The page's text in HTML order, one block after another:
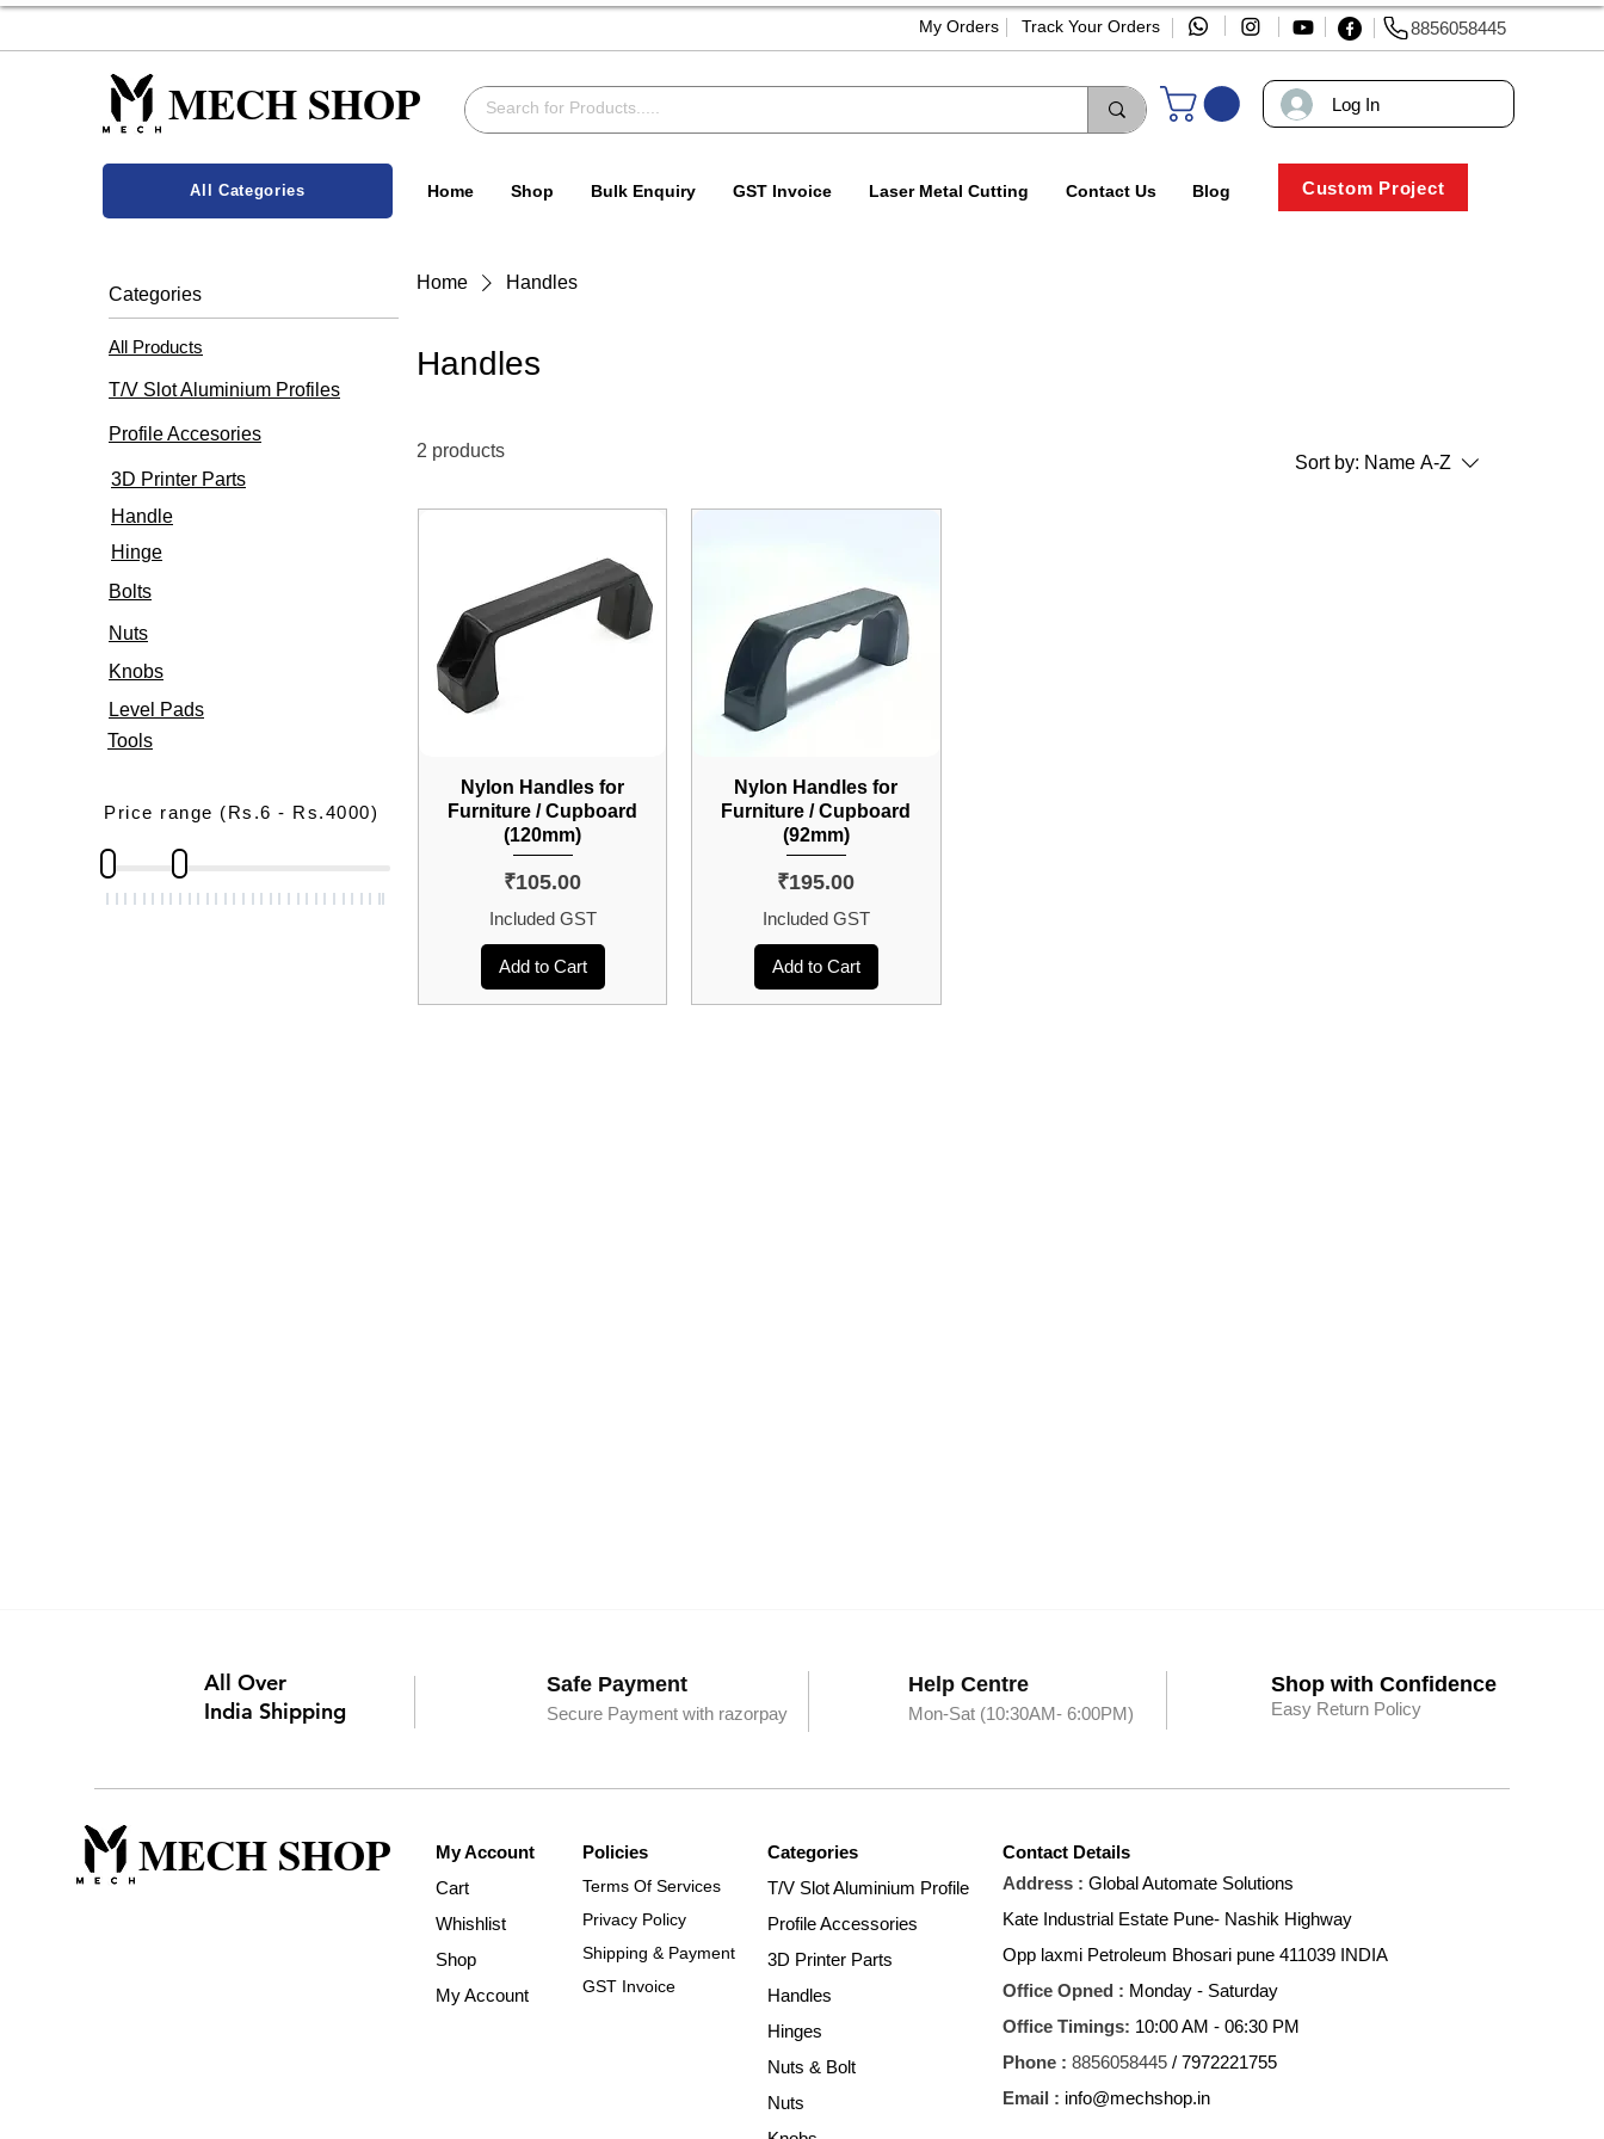
My Orders Track Your Orders 8856058445
MECH SHOP Log In
All Categories Home Shop Bulk Enquiry GST Invoice Laser Metal Cutting Contact Us Blog Custom Project
Categories
All Products
T/V Slot Aluminium Profiles
Profile Accesories
3D Printer Parts
Handle
Hinge
Bolts
Nuts
Knobs
Level Pads
Tools
Price range (Rs.6 - Rs.4000)
Home Handles
Handles
2 products
Sort by: Name A-Z
Nylon Handles for
Furniture / Cupboard
(120mm)
Price
₹105.00
Included GST
Add to Cart
Nylon Handles for
Furniture / Cupboard
(92mm)
Price
₹195.00
Included GST
Add to Cart
All Over
India Shipping
Safe Payment
Secure Payment with razorpay
Help Centre
Mon-Sat (10:30AM- 6:00PM)
Shop with Confidence
Easy Return Policy
MECH SHOP
My Account
Cart
Whishlist
Shop
My Account
Policies
Terms Of Services
Privacy Policy
Shipping & Payment
GST Invoice
Categories
T/V Slot Aluminium Profile
Profile Accessories
3D Printer Parts
Handles
Hinges
Nuts & Bolt
Nuts
Contact Details
​Address : Global Automate Solutions
Kate Industrial Estate Pune- Nashik Highway
Opp laxmi Petroleum Bhosari pune 411039 INDIA
Office Opned : Monday - Saturday
Office Timings: 10:00 AM - 06:30 PM
Phone : 8856058445 / 7972221755
​Email : info@mechshop.in